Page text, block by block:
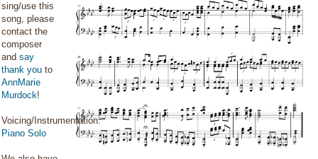
sing/use this
song, please
contact the
composer
and say
thank you to
AnnMarie
Murdock!
Voicing/Instrumentation:
Piano Solo